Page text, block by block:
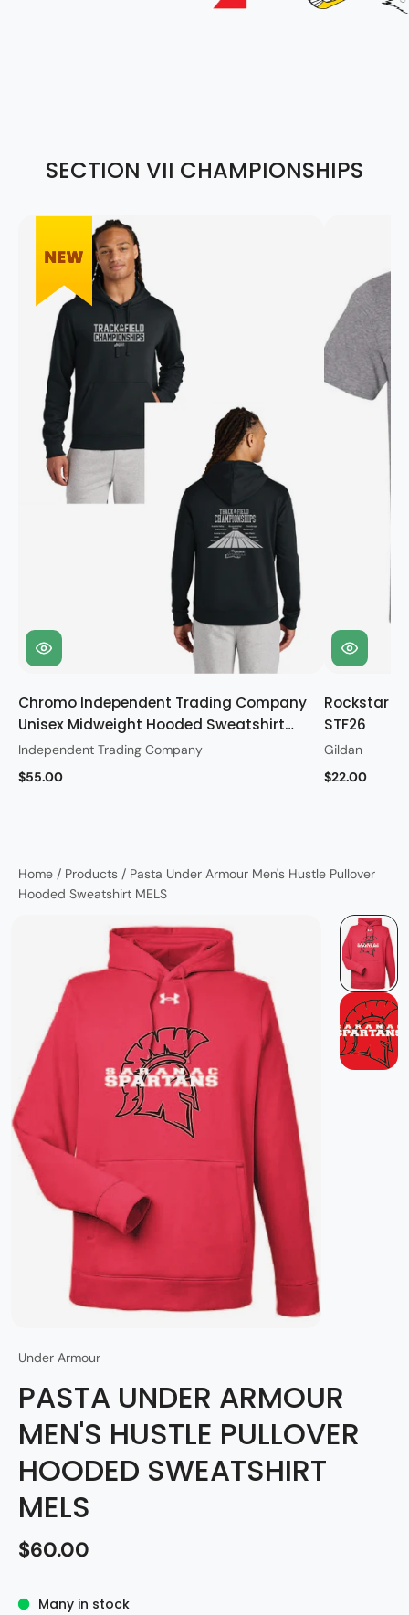
SECTION VII CHAMPIONSHIPS
Chromo Independent Trading Company
Unisex Midweight Hooded Sweatshirt
STF26
Independent Trading Company
$55.00
Rockstar
STF26
Gildan
$22.00
Home / Products / Pasta Under Armour Men's Hustle Pullover
Hooded Sweatshirt MELS
Under Armour
PASTA UNDER ARMOUR
MEN'S HUSTLE PULLOVER
HOODED SWEATSHIRT
MELS
$60.00
Many in stock